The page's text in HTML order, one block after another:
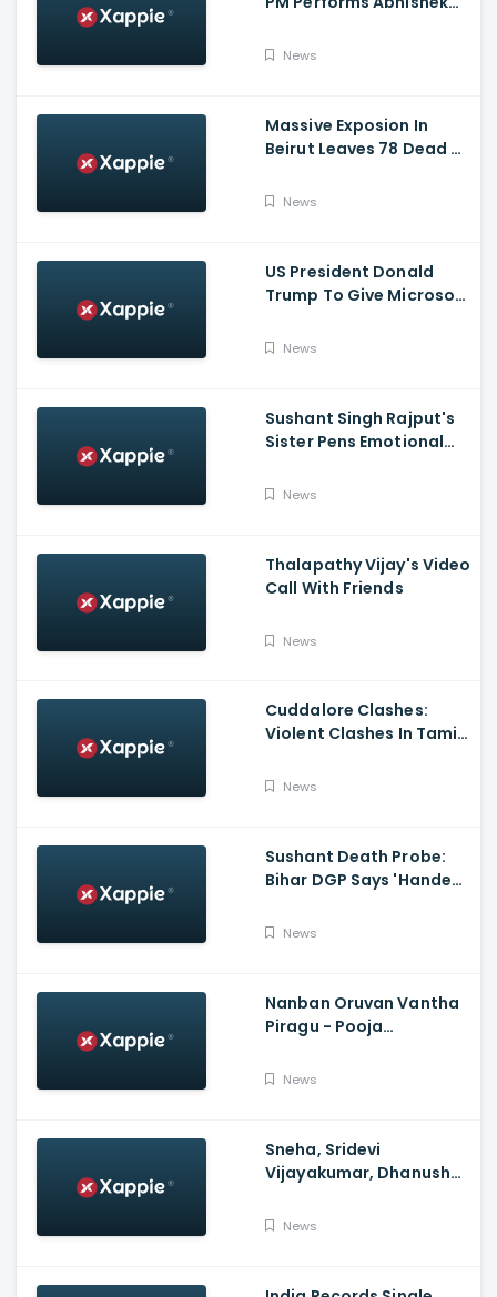
Longer Be Under A Tent
News
Massive Exposion In
Beirut Leaves 78 Dead &
News
US President Donald
Trump To Give Microsoft
TikTok
News
Sushant Singh Rajput's
Sister Pens Emotional
Bandhan
News
Thalapathy Vijay's Video
Call With Friends
News
Cuddalore Clashes:
Violent Clashes In Tamil
Witnessed; One Killed,
News
Sushant Death Probe:
Bihar DGP Says 'Handed
Police, No FIR In Mumbai
News
Nanban Oruvan Vantha
Piragu - Pooja
News
Sneha, Sridevi
Vijayakumar, Dhanush
Celebrates Varalakshmi
News